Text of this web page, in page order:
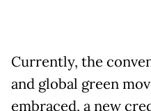
Currently, the
and global green
embraced, a new